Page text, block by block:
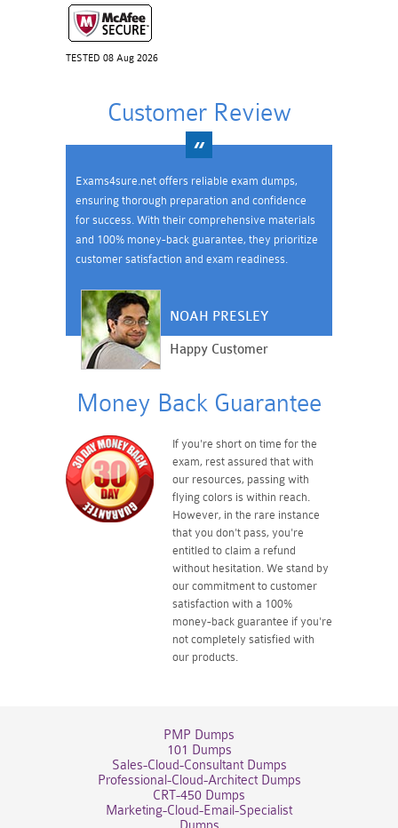
TESTED 08 Aug 2026
Customer Review
Exams4sure.net offers reliable exam dumps,
ensuring thorough preparation and confidence
for success. With their comprehensive materials
and 100% money-back guarantee, they prioritize
customer satisfaction and exam readiness.
NOAH PRESLEY
Happy Customer
Money Back Guarantee
If you're short on time for the
exam, rest assured that with
our resources, passing with
flying colors is within reach.
However, in the rare instance
that you don't pass, you're
entitled to claim a refund
without hesitation. We stand by
our commitment to customer
satisfaction with a 100%
money-back guarantee if you're
not completely satisfied with
our products.
PMP Dumps
101 Dumps
Sales-Cloud-Consultant Dumps
Professional-Cloud-Architect Dumps
CRT-450 Dumps
Marketing-Cloud-Email-Specialist